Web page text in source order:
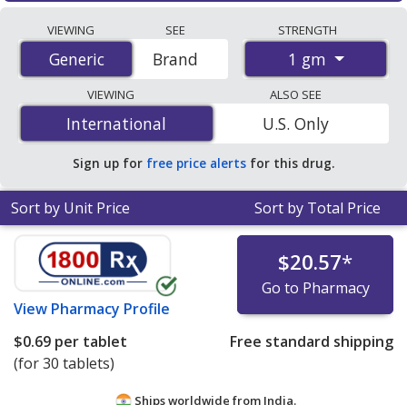
accredited international online pharmacies, U.S. mail-
order pharmacies, and discount coupon programs. The
lowest available price for Metformin (Glucophage) 1 gm
is$0.62 per tabletfor 30 tablets at PharmacyChecker-
accredited online pharmacies.
VIEWING
Generic
Generic
SEE
Brand
STRENGTH
1 gm
VIEWING
International
International
ALSO SEE
U.S. Only
Sign up for free price alerts for this drug.
Sort by Unit Price Sort by Total Price
View Pharmacy Profile
$20.57*
Go to Pharmacy
$0.69 per tablet
(for 30 tablets)
Free standard shipping
Ships worldwide from India.